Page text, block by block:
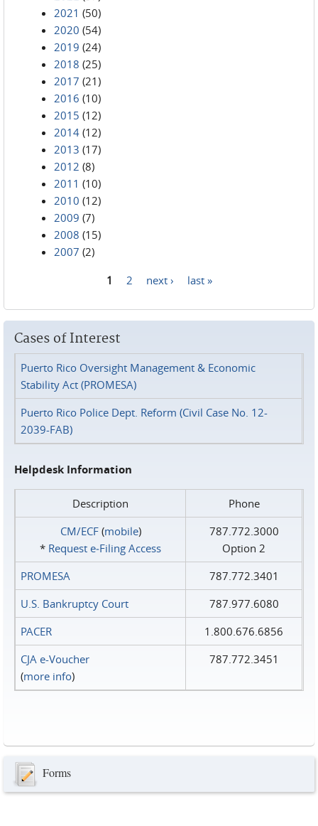
2021 (50)
2020 (54)
2019 (24)
2018 (25)
2017 (21)
2016 (10)
2015 (12)
2014 (12)
2013 (17)
2012 (8)
2011 (10)
2010 (12)
2009 (7)
2008 (15)
2007 (2)
1 2 next › last »
Cases of Interest
Puerto Rico Oversight Management & Economic
Stability Act (PROMESA)
Puerto Rico Police Dept. Reform (Civil Case No. 12-
2039-FAB)
Helpdesk Information
Description
Phone
CM/ECF(mobile)
* Request e‑Filing Access
787.772.3000
Option 2
PROMESA
787.772.3401
U.S. Bankruptcy Court
787.977.6080
PACER
1.800.676.6856
CJA e-Voucher
(more info)
787.772.3451
Forms